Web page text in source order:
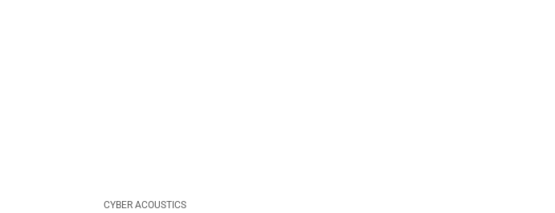
Shirts
CYBER ACOUSTICS